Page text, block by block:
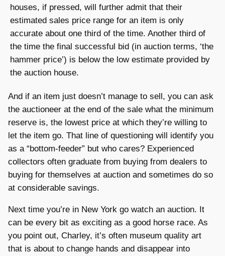
houses, if pressed, will further admit that their
estimated sales price range for an item is only
accurate about one third of the time. Another third of
the time the final successful bid (in auction terms, ‘the
hammer price’) is below the low estimate provided by
the auction house.
And if an item just doesn’t manage to sell, you can ask
the auctioneer at the end of the sale what the minimum
reserve is, the lowest price at which they’re willing to
let the item go. That line of questioning will identify you
as a “bottom-feeder” but who cares? Experienced
collectors often graduate from buying from dealers to
buying for themselves at auction and sometimes do so
at considerable savings.
Next time you’re in New York go watch an auction. It
can be every bit as exciting as a good horse race. As
you point out, Charley, it’s often museum quality art
that is about to change hands and disappear into